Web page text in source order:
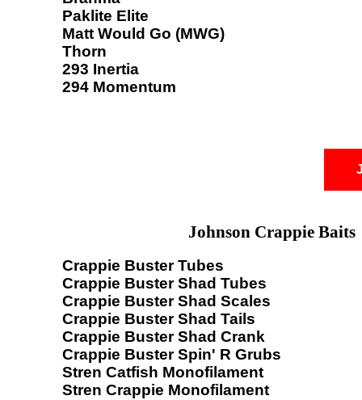
Paklite Elite
Matt Would Go (MWG)
Thorn
293 Inertia
294 Momentum
Johnson Crappie Baits
Crappie Buster Tubes
Crappie Buster Shad Tubes
Crappie Buster Shad Scales
Crappie Buster Shad Tails
Crappie Buster Shad Crank
Crappie Buster Spin' R Grubs
Stren Catfish Monofilament
Stren Crappie Monofilament